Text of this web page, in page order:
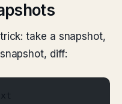
take a snapshot,
diff: